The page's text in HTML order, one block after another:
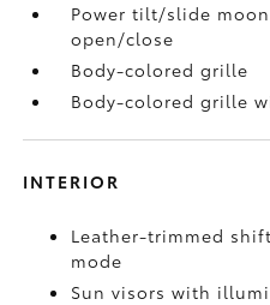
Power tilt/slide
open/close
Body-colored grille
Body-colored grille
INTERIOR
Leather-trimmed
mode
Sun visors with